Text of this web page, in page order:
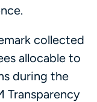
collected
allocable to
during the
Transparency